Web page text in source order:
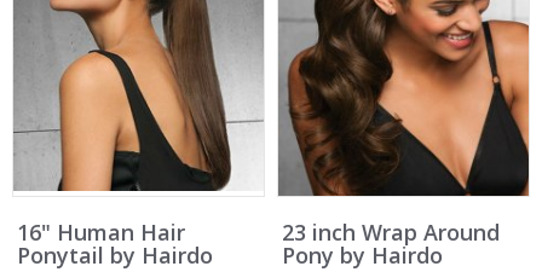
16" Human Hair
Ponytail by Hairdo
23 inch Wrap Around
Pony by Hairdo